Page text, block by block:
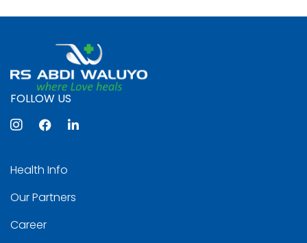
FOLLOW US
Health Info
Our Partners
Career